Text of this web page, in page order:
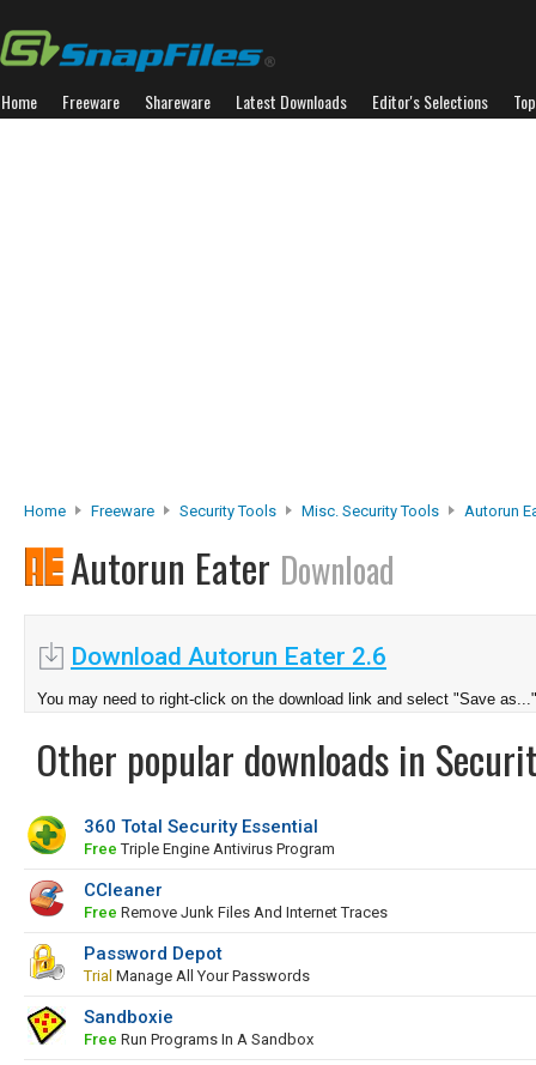
Home Freeware Shareware Latest Downloads Editor's Selections
Home Freeware Security Tools Misc. Security Tools Autorun
Autorun Eater Download
Download Autorun Eater 2.6
You may need to right-click on the download link and select "Save as..."
Other popular downloads in
360 Total Security Essential
Free Triple Engine Antivirus Program
CCleaner
Free Remove Junk Files And Internet Traces
Password Depot
Trial Manage All Your Passwords
Sandboxie
Free Run Programs In A Sandbox